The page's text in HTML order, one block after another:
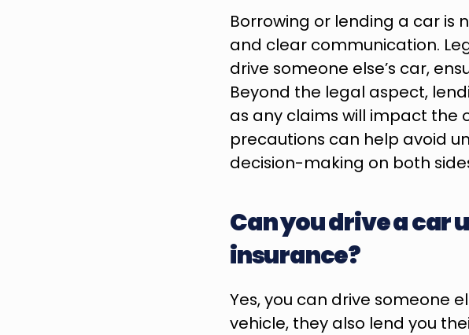
Borrowing or lending a car is
and clear communication.
drive someone else’s car,
Beyond the legal aspect,
as any claims will impact the
precautions can help avoid
decision-making on both
Can you drive a car
insurance?
Yes, you can drive someone
vehicle, they also lend you